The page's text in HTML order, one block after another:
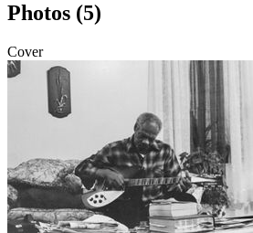
Photos (5)
Cover